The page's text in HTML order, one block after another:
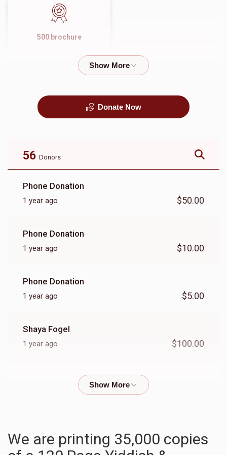
500 brochure
Donate Now
56 Donors
Phone Donation
1 year ago $50.00
Phone Donation
1 year ago $10.00
Phone Donation
1 year ago $5.00
Shaya Fogel
1 year ago $100.00
Phone Donation
1 year ago $8.00
We are printing 35,000 copies